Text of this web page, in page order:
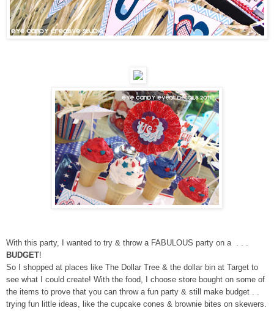
With this party, I wanted to try & throw a FABULOUS party on a . . .
BUDGET!
So I shopped at places like The Dollar Tree & the dollar bin at Target to
see what I could create! With the food, I choose store bought on some of
the items to prove that you can throw a fun party & still make budget . .
trying fun little ideas, like the cupcake cones & brownie bites on skewers.